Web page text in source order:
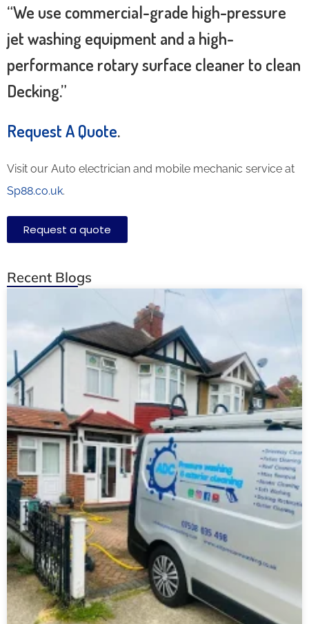
“We use commercial-grade high-pressure
jet washing equipment and a high-
performance rotary surface cleaner to clean
Decking.”
Request A Quote.
Visit our Auto electrician and mobile mechanic service at
Sp88.co.uk.
Request a quote
Recent Blogs